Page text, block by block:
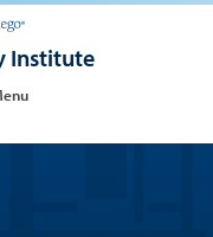
Institute